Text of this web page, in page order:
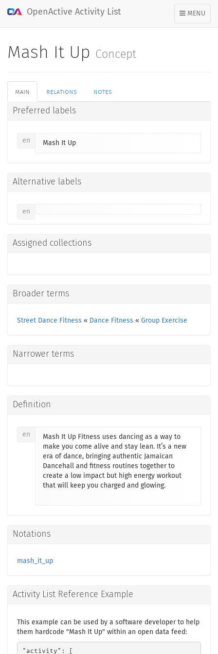
TOGGLE
NAVIGATION
MENU
OpenActive Activity List
Mash It Up Concept
main relations notes
Preferred labels
en Mash It Up
Alternative labels
en
Assigned collections
Broader terms
Street Dance Fitness « Dance Fitness « Group Exercise
Narrower terms
Definition
en
Mash It Up Fitness uses dancing as a way to
make you come alive and stay lean. It’s a new
era of dance, bringing authentic Jamaican
Dancehall and fitness routines together to
create a low impact but high energy workout
that will keep you charged and glowing.
Notations
mash_it_up
Activity List Reference Example
This example can be used by a software developer to help
them hardcode "Mash It Up" within an open data feed:
"activity": [